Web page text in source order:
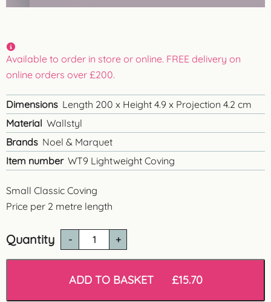
Quantity
Coving
ADD TO BASKET £15.70
Small Classic Coving
Price per 2 metre length
Available to order in store or online. FREE delivery on
online orders over £200.
Dimensions Length 200 x Height 4.9 x Projection 4.2 cm
Material Wallstyl
Brands Noel & Marquet
Item number WT9 Lightweight Coving